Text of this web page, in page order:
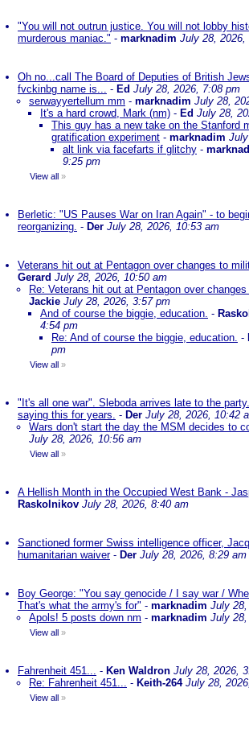
"You will not outrun justice. You will not lobby
murderous maniac." - marknadim July 28, 2026,
Oh no...call The Board of Deputies of British
fvckinbg name is... - Ed July 28, 2026, 7:08 pm
serwayyertellum mm - marknadim July 28,
It's a hard crowd, Mark (nm) - Ed July 28,
This guy has a new take on the Stanford
gratification experiment - marknadim
alt link via facefarts if glitchy -
9:25 pm
View all »
Berletic: "US Pauses War on Iran Again" - to
reorganizing. - Der July 28, 2026, 10:53 am
Veterans hit out at Pentagon over changes to
Gerard July 28, 2026, 10:50 am
Re: Veterans hit out at Pentagon over
Jackie July 28, 2026, 3:57 pm
And of course the biggie, education. -
4:54 pm
Re: And of course the biggie, education. -
pm
View all »
"It's all one war". Sleboda arrives late to the
saying this for years. - Der July 28, 2026, 10:42
Wars don't start the day the MSM decides to
July 28, 2026, 10:56 am
View all »
A Hellish Month in the Occupied West Bank -
Raskolnikov July 28, 2026, 8:40 am
Sanctioned former Swiss intelligence officer,
humanitarian waiver- Der July 28, 2026, 8:29 am
Boy George: "You say genocide / I say war /
That's what the army's for" - marknadim July
Apols! 5 posts down nm - marknadim July
View all »
Fahrenheit 451... - Ken Waldron July 28, 2026,
Re: Fahrenheit 451... - Keith-264 July 28,
View all »